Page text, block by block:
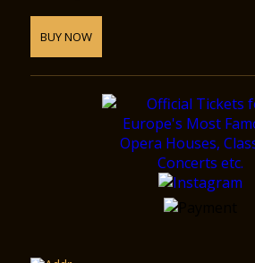
BUY NOW